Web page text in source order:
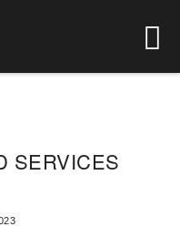
SERVICES